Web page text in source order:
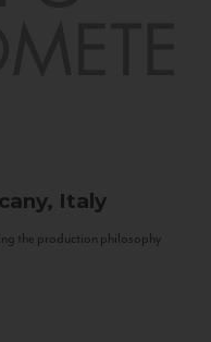
Italy
the production philosophy